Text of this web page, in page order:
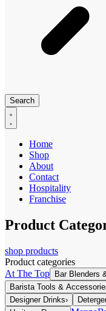
Search
Home
Shop
About
Contact
Hospitality
Franchise
Product
shop products
Product categories
At The Top Bar Blenders
Barista Tools &
Designer Drinks›